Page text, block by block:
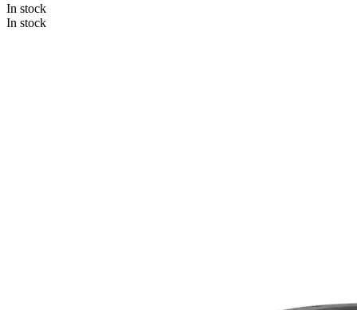
In stock
In stock